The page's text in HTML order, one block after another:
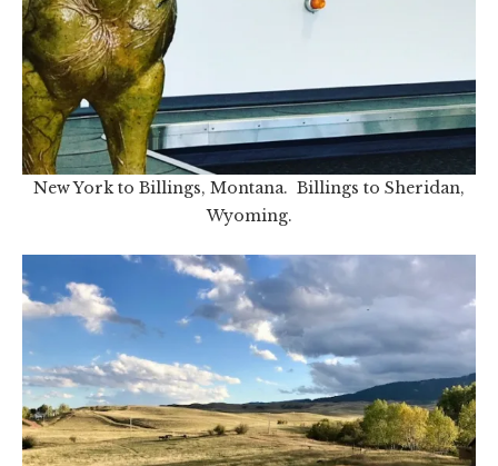
New York to Billings, Montana. Billings to Sheridan,
Wyoming.